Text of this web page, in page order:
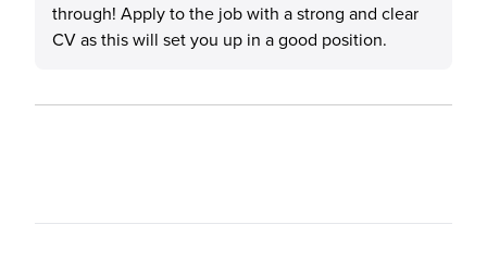
through! Apply to the job with a strong and clear
CV as this will set you up in a good position.